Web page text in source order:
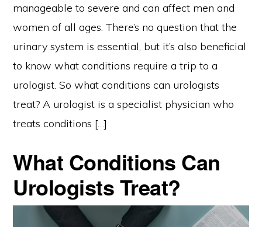
manageable to severe and can affect men and
women of all ages. There’s no question that the
urinary system is essential, but it’s also beneficial
to know what conditions require a trip to a
urologist. So what conditions can urologists
treat? A urologist is a specialist physician who
treats conditions […]
What Conditions Can
Urologists Treat?